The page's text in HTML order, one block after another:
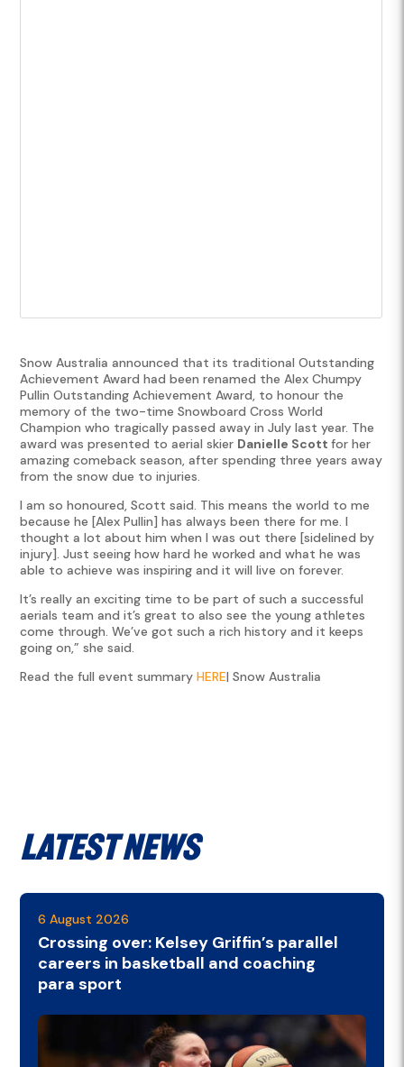
Snow Australia announced that its traditional Outstanding
Achievement Award had been renamed the Alex Chumpy
Pullin Outstanding Achievement Award, to honour the
memory of the two-time Snowboard Cross World
Champion who tragically passed away in July last year. The
award was presented to aerial skier Danielle Scottfor her
amazing comeback season, after spending three years away
from the snow due to injuries.
I am so honoured, Scott said. This means the world to me
because he [Alex Pullin] has always been there for me. I
thought a lot about him when I was out there [sidelined by
injury]. Just seeing how hard he worked and what he was
able to achieve was inspiring and it will live on forever.
It’s really an exciting time to be part of such a successful
aerials team and it’s great to also see the young athletes
come through. We’ve got such a rich history and it keeps
going on,” she said.
Read the full event summaryHERE| Snow Australia
Latest News
6 August 2026
Crossing over: Kelsey Griffin’s parallel
careers in basketball and coaching
para sport